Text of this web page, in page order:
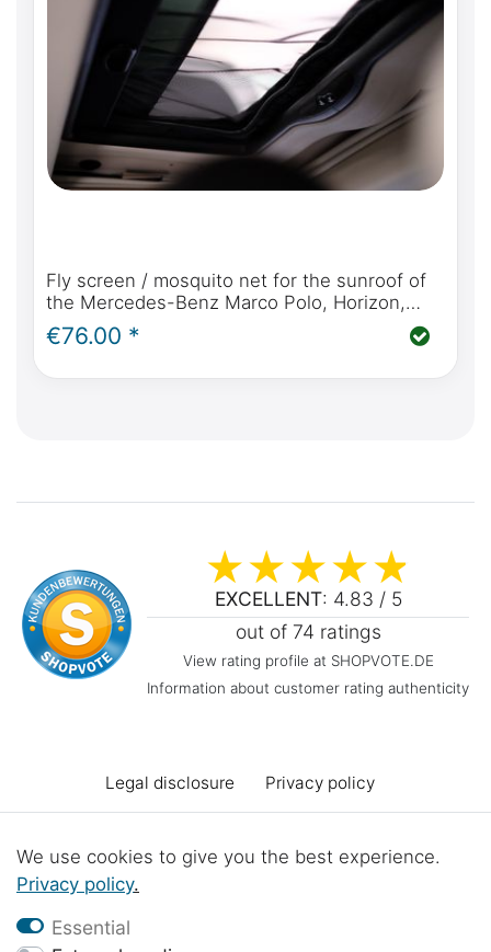
Fly screen / mosquito net for the sunroof of
the Mercedes-Benz Marco Polo, Horizon,
Activity (W447 2014 - today)
€76.00 *
EXCELLENT: 4.83 / 5
out of 74 ratings
View rating profile at SHOPVOTE.DE
Information about customer rating authenticity
Legal disclosure Privacy policy
Terms and conditions Declaration of accessibility
Cancellation rights
We use cookies to give you the best experience.
Privacy policy.
Essential